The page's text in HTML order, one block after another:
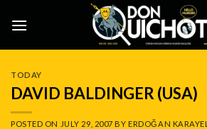
TODAY
DAVID BALDINGER (USA)
POSTED ON JULY 29, 2007 BYERDOĞAN KARAYEL